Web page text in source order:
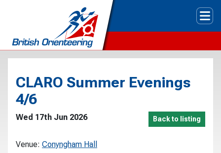
CLARO Summer Evenings
4/6
Wed 17th Jun 2026 Back to listing
Venue: Conyngham Hall